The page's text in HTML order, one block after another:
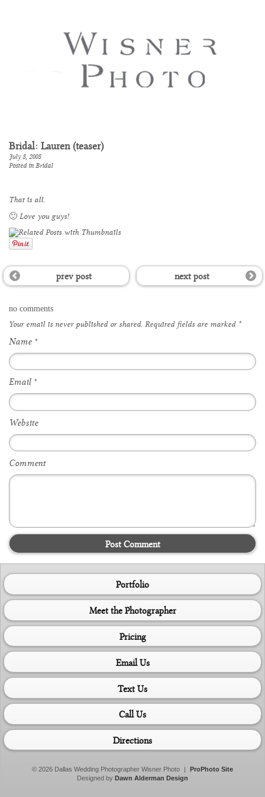
Bridal: Lauren (teaser)
July 8, 2008
Posted in Bridal
That is all.
🙂 Love you guys!
prev post next post
no comments
Your email is neverpublished or shared. Required fields are marked *
Name *
Email *
Website
Comment
Post Comment
Portfolio
Meet the Photographer
Pricing
Email Us
Text Us
Call Us
Directions
© 2026 Dallas Wedding Photographer Wisner Photo
ProPhoto Site
Designed by Dawn Alderman Design